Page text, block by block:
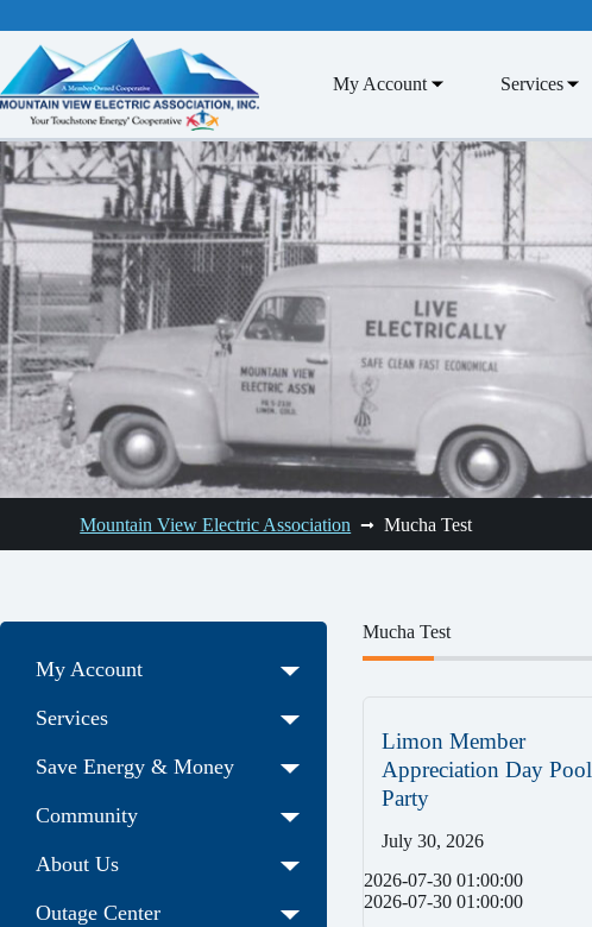
to
content
My Account Services
Mountain View Electric Association Mucha Test
Mucha Test
Limon Member
Appreciation Day Pool
Party
July 30, 2026
2026-07-30 01:00:00
2026-07-30 01:00:00
My Account
Services
Save Energy & Money
Community
About Us
Outage Center